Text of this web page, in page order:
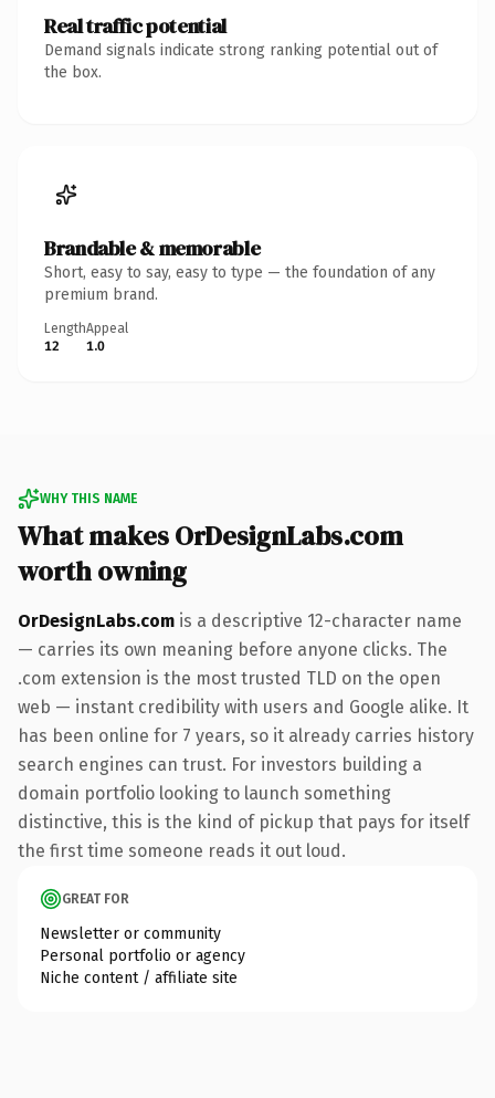
Real traffic potential
Demand signals indicate strong ranking potential out of
the box.
Brandable & memorable
Short, easy to say, easy to type — the foundation of any
premium brand.
Length
12
Appeal
1.0
WHY THIS NAME
What makes OrDesignLabs.com
worth owning
OrDesignLabs.com is a descriptive 12-character name
— carries its own meaning before anyone clicks. The
.com extension is the most trusted TLD on the open
web — instant credibility with users and Google alike. It
has been online for 7 years, so it already carries history
search engines can trust. For investors building a
domain portfolio looking to launch something
distinctive, this is the kind of pickup that pays for itself
the first time someone reads it out loud.
GREAT FOR
Newsletter or community
Personal portfolio or agency
Niche content / affiliate site